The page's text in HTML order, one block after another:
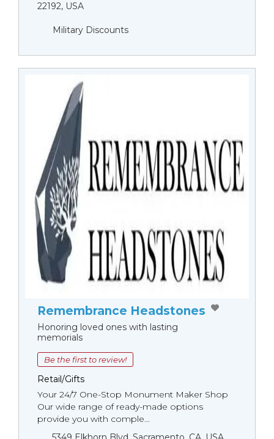
22192, USA
Military Discounts
Remembrance Headstones
Honoring loved ones with lasting
memorials
Be the first to review!
Retail/Gifts
Your 24/7 One-Stop Monument Мaker Shop
Our wide range of ready-made options
provide you with comple...